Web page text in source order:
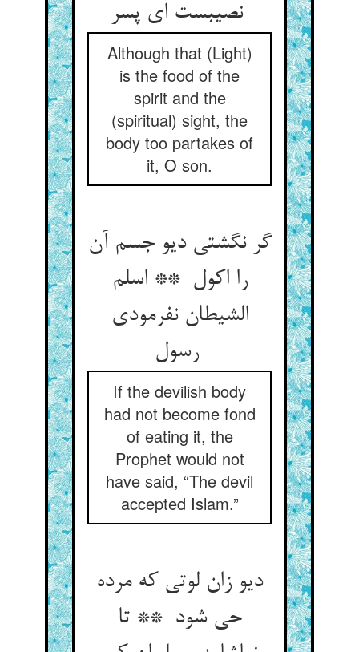
نصیبست ای پسر
Although that (Light)
is the food of the
spirit and the
(spiritual) sight, the
body too partakes of
it, O son.
گر نگشتی دیو جسم آن
را اکول ** اسلم
الشیطان نفرمودی
رسول
If the devilish body
had not become fond
of eating it, the
Prophet would not
have said, “The devil
accepted Islam.”
دیو زان لوتی که مرده
حی شود ** تا